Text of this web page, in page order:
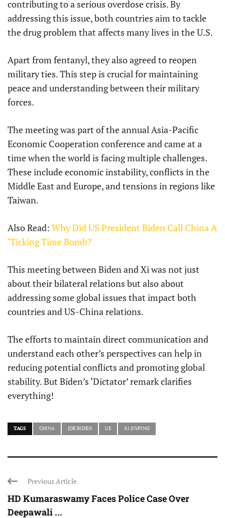
contributing to a serious overdose crisis. By
addressing this issue, both countries aim to tackle
the drug problem that affects many lives in the U.S.
Apart from fentanyl, they also agreed to reopen
military ties. This step is crucial for maintaining
peace and understanding between their military
forces.
The meeting was part of the annual Asia-Pacific
Economic Cooperation conference and came at a
time when the world is facing multiple challenges.
These include economic instability, conflicts in the
Middle East and Europe, and tensions in regions like
Taiwan.
Also Read: Why Did US President Biden Call China A
‘Ticking Time Bomb?
This meeting between Biden and Xi was not just
about their bilateral relations but also about
addressing some global issues that impact both
countries and US-China relations.
The efforts to maintain direct communication and
understand each other’s perspectives can help in
reducing potential conflicts and promoting global
stability. But Biden’s ‘Dictator’ remark clarifies
everything!
TAGS CHINA JOE BIDEN US XI JINPING
Previous Article
HD Kumaraswamy Faces Police Case Over
Deepawali ...